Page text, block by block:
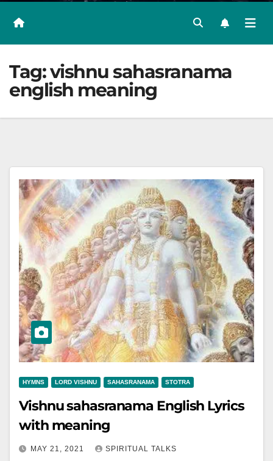
Tag:vishnu sahasranama
english meaning
HYMNS LORD VISHNU SAHASRANAMA STOTRA
Vishnu sahasranama English Lyrics
with meaning
MAY 21, 2021 SPIRITUAL TALKS